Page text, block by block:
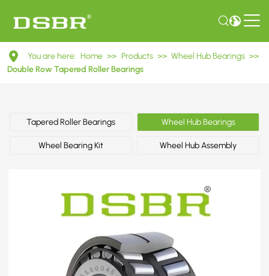
DU25550045
Double
Tapered
Roller
Bearings
You are here: Home >> Products >> Wheel Hub Bearings >>
Double Row Tapered Roller Bearings
Tapered Roller Bearings Wheel Hub Bearings
Wheel Bearing Kit Wheel Hub Assembly